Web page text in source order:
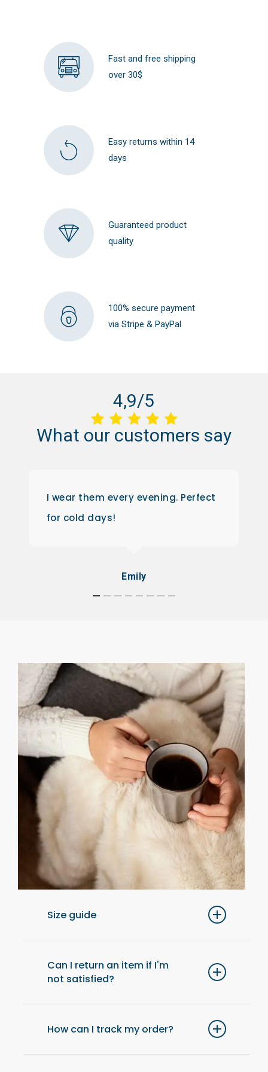
Fast and free shipping
over 30$
Easy returns within 14
days
Guaranteed product
quality
100% secure payment
via Stripe & PayPal
4,9/5
What our customers say
I wear them every evening. Perfect
for cold days!
Emily
Size guide
choosing one size up from your usual size.
Can I return an item if I'm
not satisfied?
order to return an item and get a refund.
How can I track my order?